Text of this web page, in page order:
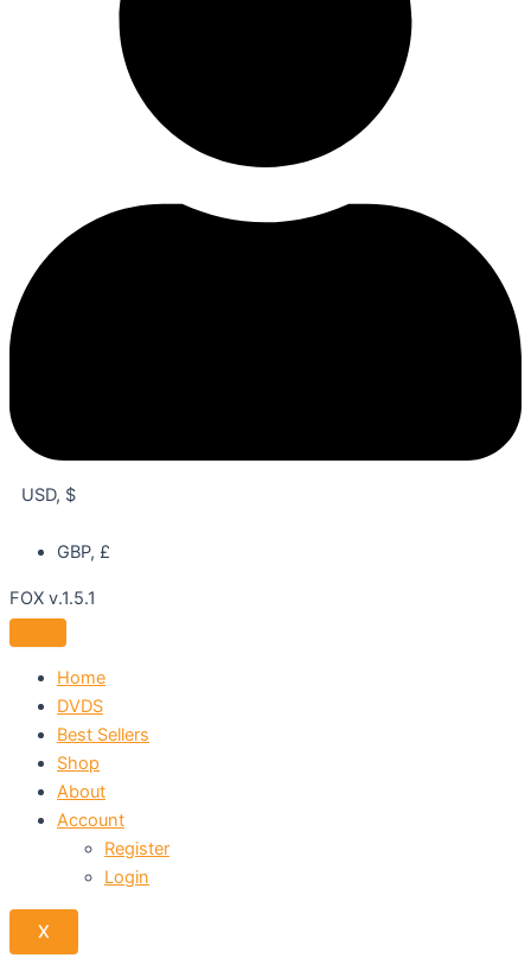
USD, $
GBP, £
FOX v.1.5.1
Home
DVDS
Best Sellers
Shop
About
Account
Register
Login
X